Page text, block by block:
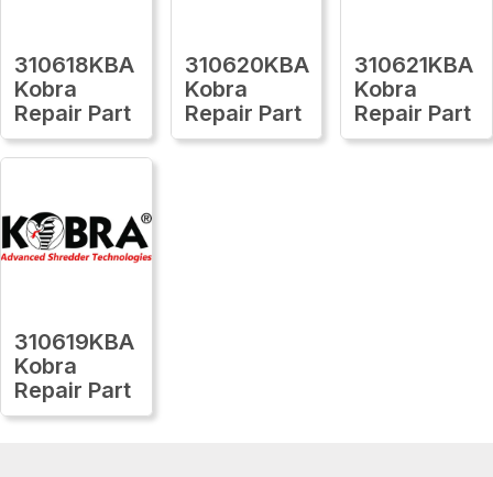
310618KBA
Kobra
Repair Part
310620KBA
Kobra
Repair Part
310621KBA
Kobra
Repair Part
310619KBA
Kobra
Repair Part